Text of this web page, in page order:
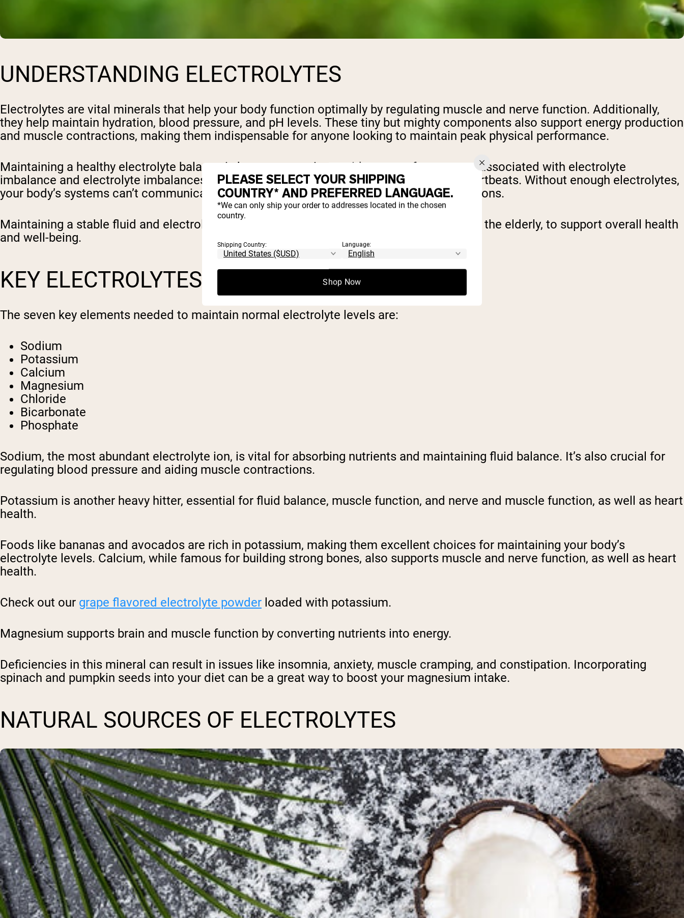
UNDERSTANDING ELECTROLYTES
Electrolytes are vital minerals that help your body function optimally by regulating muscle and nerve function. Additionally,
they help maintain hydration, blood pressure, and pH levels. These tiny but mighty components also support energy production
and muscle contractions, making them indispensable for anyone looking to maintain peak physical performance.
Maintaining a healthy electrolyte balance is key to preventing a wide range of symptoms associated with electrolyte
imbalance and electrolyte imbalances, such as muscle cramps, fatigue, and irregular heartbeats. Without enough electrolytes,
your body’s systems can’t communicate effectively, leading to disruptions in bodily functions.
Maintaining a stable fluid and electrolyte balance is crucial for everyone, from children to the elderly, to support overall health
and well-being.
KEY ELECTROLYTES AND THEIR FUNCTIONS
The seven key elements needed to maintain normal electrolyte levels are:
Sodium
Potassium
Calcium
Magnesium
Chloride
Bicarbonate
Phosphate
Sodium, the most abundant electrolyte ion, is vital for absorbing nutrients and maintaining fluid balance. It’s also crucial for
regulating blood pressure and aiding muscle contractions.
Potassium is another heavy hitter, essential for fluid balance, muscle function, and nerve and muscle function, as well as heart
health.
Foods like bananas and avocados are rich in potassium, making them excellent choices for maintaining your body’s
electrolyte levels. Calcium, while famous for building strong bones, also supports muscle and nerve function, as well as heart
health.
Check out our grape flavored electrolyte powder loaded with potassium.
Magnesium supports brain and muscle function by converting nutrients into energy.
Deficiencies in this mineral can result in issues like insomnia, anxiety, muscle cramping, and constipation. Incorporating
spinach and pumpkin seeds into your diet can be a great way to boost your magnesium intake.
NATURAL SOURCES OF ELECTROLYTES
PLEASE SELECT YOUR SHIPPING
COUNTRY* AND PREFERRED LANGUAGE.
*We can only ship your order to addresses located in the chosen
country.
Shipping Country: Language:
Shop Now